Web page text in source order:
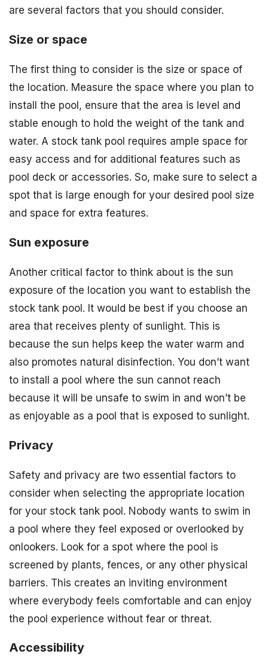
are several factors that you should consider.
Size or space
The first thing to consider is the size or space of
the location. Measure the space where you plan to
install the pool, ensure that the area is level and
stable enough to hold the weight of the tank and
water. A stock tank pool requires ample space for
easy access and for additional features such as
pool deck or accessories. So, make sure to select a
spot that is large enough for your desired pool size
and space for extra features.
Sun exposure
Another critical factor to think about is the sun
exposure of the location you want to establish the
stock tank pool. It would be best if you choose an
area that receives plenty of sunlight. This is
because the sun helps keep the water warm and
also promotes natural disinfection. You don’t want
to install a pool where the sun cannot reach
because it will be unsafe to swim in and won’t be
as enjoyable as a pool that is exposed to sunlight.
Privacy
Safety and privacy are two essential factors to
consider when selecting the appropriate location
for your stock tank pool. Nobody wants to swim in
a pool where they feel exposed or overlooked by
onlookers. Look for a spot where the pool is
screened by plants, fences, or any other physical
barriers. This creates an inviting environment
where everybody feels comfortable and can enjoy
the pool experience without fear or threat.
Accessibility